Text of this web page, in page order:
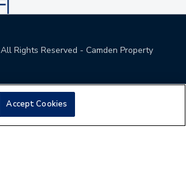
All Rights Reserved - Camden Property
Accept Cookies